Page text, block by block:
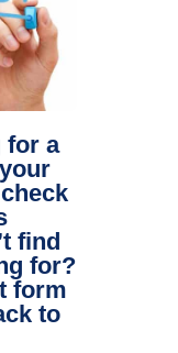
for a
find
for?
form
to